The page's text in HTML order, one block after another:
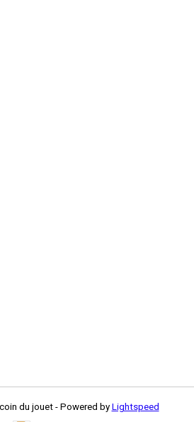
du jouet - Powered by Lightspeed